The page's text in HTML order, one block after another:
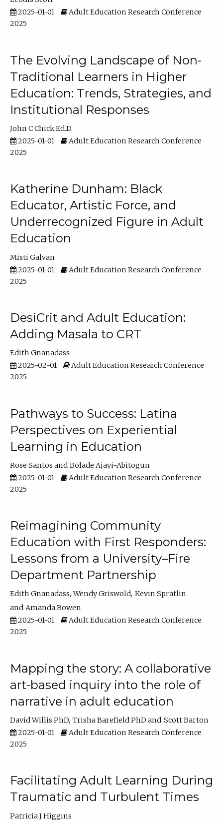
2025-01-01
Adult Education Research Conference
2025
The Evolving Landscape of Non-
Traditional Learners in Higher
Education: Trends, Strategies, and
Institutional Responses
John C Chick Ed.D.
2025-01-01
Adult Education Research Conference
2025
Katherine Dunham: Black
Educator, Artistic Force, and
Underrecognized Figure in Adult
Education
Misti Galvan
2025-01-01
Adult Education Research Conference
2025
DesiCrit and Adult Education:
Adding Masala to CRT
Edith Gnanadass
2025-02-01
Adult Education Research Conference
2025
Pathways to Success: Latina
Perspectives on Experiential
Learning in Education
Rose Santos
Bolade Ajayi-Abitogun
2025-01-01
Adult Education Research Conference
2025
Reimagining Community
Education with First Responders:
Lessons from a University–Fire
Department Partnership
Edith Gnanadass Wendy Griswold Kevin Spratlin
Amanda Bowen
2025-01-01
Adult Education Research Conference
2025
Mapping the story: A collaborative
art-based inquiry into the role of
narrative in adult education
David Willis PhD Trisha Barefield PhD
Scott Barton
2025-01-01
Adult Education Research Conference
2025
Facilitating Adult Learning During
Traumatic and Turbulent Times
Patricia J Higgins